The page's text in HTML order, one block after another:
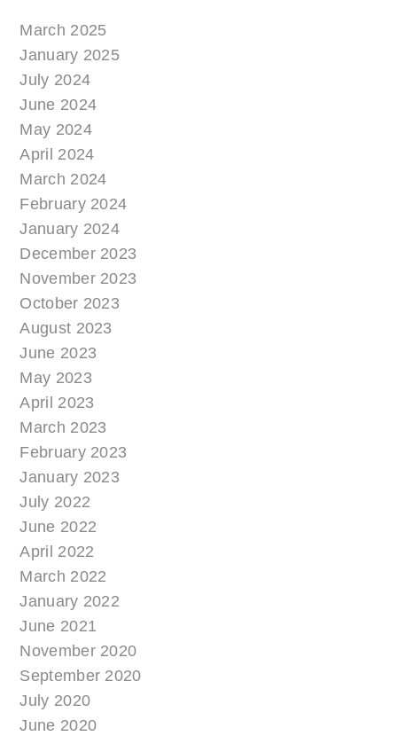
March 2025
January 2025
July 2024
June 2024
May 2024
April 2024
March 2024
February 2024
January 2024
December 2023
November 2023
October 2023
August 2023
June 2023
May 2023
April 2023
March 2023
February 2023
January 2023
July 2022
June 2022
April 2022
March 2022
January 2022
June 2021
November 2020
September 2020
July 2020
June 2020